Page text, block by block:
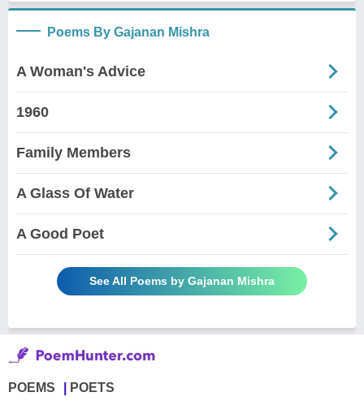
Poems By Gajanan Mishra
A Woman's Advice
1960
Family Members
A Glass Of Water
A Good Poet
See All Poems by Gajanan Mishra
POEMS POETS